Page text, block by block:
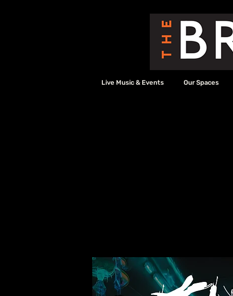
Live Music & Events Our Spaces